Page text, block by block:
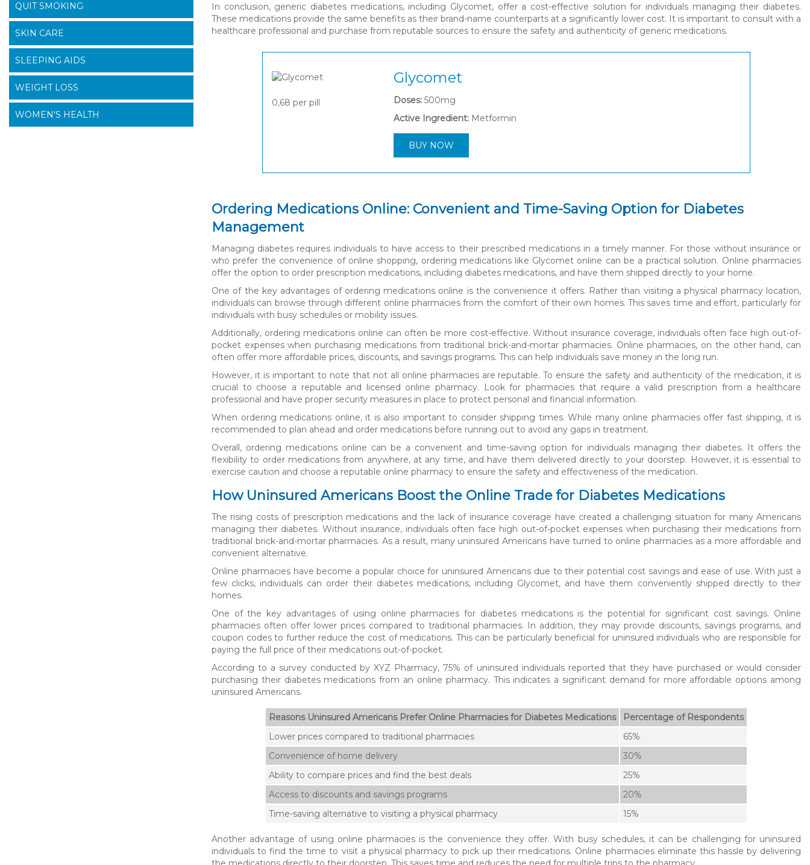
In conclusion, generic diabetes medications, including Glycomet, offer a cost-effective solution for individuals managing their diabetes.
These medications provide the same benefits as their brand-name counterparts at a significantly lower cost. It is important to consult with a
healthcare professional and purchase from reputable sources to ensure the safety and authenticity of generic medications.
0,68 per pill
Glycomet
Doses: 500mg
Active Ingredient: Metformin
BUY NOW
Ordering Medications Online: Convenient and Time-Saving Option for Diabetes
Management
Managing diabetes requires individuals to have access to their prescribed medications in a timely manner. For those without insurance or
who prefer the convenience of online shopping, ordering medications like Glycomet online can be a practical solution. Online pharmacies
offer the option to order prescription medications, including diabetes medications, and have them shipped directly to your home.
One of the key advantages of ordering medications online is the convenience it offers. Rather than visiting a physical pharmacy location,
individuals can browse through different online pharmacies from the comfort of their own homes. This saves time and effort, particularly for
individuals with busy schedules or mobility issues.
Additionally, ordering medications online can often be more cost-effective. Without insurance coverage, individuals often face high out-of-
pocket expenses when purchasing medications from traditional brick-and-mortar pharmacies. Online pharmacies, on the other hand, can
often offer more affordable prices, discounts, and savings programs. This can help individuals save money in the long run.
However, it is important to note that not all online pharmacies are reputable. To ensure the safety and authenticity of the medication, it is
crucial to choose a reputable and licensed online pharmacy. Look for pharmacies that require a valid prescription from a healthcare
professional and have proper security measures in place to protect personal and financial information.
When ordering medications online, it is also important to consider shipping times. While many online pharmacies offer fast shipping, it is
recommended to plan ahead and order medications before running out to avoid any gaps in treatment.
Overall, ordering medications online can be a convenient and time-saving option for individuals managing their diabetes. It offers the
flexibility to order medications from anywhere, at any time, and have them delivered directly to your doorstep. However, it is essential to
exercise caution and choose a reputable online pharmacy to ensure the safety and effectiveness of the medication.
How Uninsured Americans Boost the Online Trade for Diabetes Medications
The rising costs of prescription medications and the lack of insurance coverage have created a challenging situation for many Americans
managing their diabetes. Without insurance, individuals often face high out-of-pocket expenses when purchasing their medications from
traditional brick-and-mortar pharmacies. As a result, many uninsured Americans have turned to online pharmacies as a more affordable and
convenient alternative.
Online pharmacies have become a popular choice for uninsured Americans due to their potential cost savings and ease of use. With just a
few clicks, individuals can order their diabetes medications, including Glycomet, and have them conveniently shipped directly to their
homes.
One of the key advantages of using online pharmacies for diabetes medications is the potential for significant cost savings. Online
pharmacies often offer lower prices compared to traditional pharmacies. In addition, they may provide discounts, savings programs, and
coupon codes to further reduce the cost of medications. This can be particularly beneficial for uninsured individuals who are responsible for
paying the full price of their medications out-of-pocket.
According to a survey conducted by XYZ Pharmacy, 75% of uninsured individuals reported that they have purchased or would consider
purchasing their diabetes medications from an online pharmacy. This indicates a significant demand for more affordable options among
uninsured Americans.
Reasons Uninsured Americans Prefer Online Pharmacies for Diabetes Medications
Percentage of Respondents
Lower prices compared to traditional pharmacies
65%
Convenience of home delivery
30%
Ability to compare prices and find the best deals
25%
Access to discounts and savings programs
20%
Time-saving alternative to visiting a physical pharmacy
15%
Another advantage of using online pharmacies is the convenience they offer. With busy schedules, it can be challenging for uninsured
individuals to find the time to visit a physical pharmacy to pick up their medications. Online pharmacies eliminate this hassle by delivering
QUIT SMOKING
SKIN CARE
SLEEPING AIDS
WEIGHT LOSS
WOMEN'S HEALTH